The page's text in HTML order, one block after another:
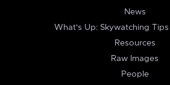
News
What's Up: Skywatching
Resources
Raw Images
People